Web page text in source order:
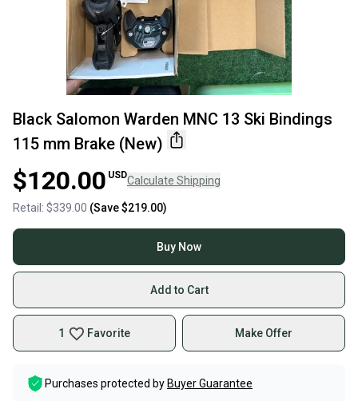
Black Salomon Warden MNC 13 Ski Bindings
115 mm Brake (New)
$120.00 USDCalculate Shipping
Retail: $339.00 (Save$219.00)
Buy Now
Add to Cart
1 Favorite Make Offer
Purchases protected by Buyer Guarantee